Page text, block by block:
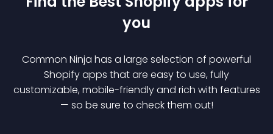
you
Common Ninja has a large selection of powerful
Shopifyapps that are easy to use, fully
customizable, mobile-friendly and rich with features
— so be sure to check them out!